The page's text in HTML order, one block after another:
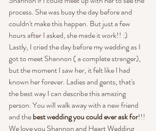
process. She was busy the day before and
couldn't make this happen. But just a few
hours after I asked, she made it work!! :)
Lastly, I cried the day before my wedding as I
got to meet Shannon ( a complete stranger),
but the moment I saw her, it felt like I had
known her forever. Ladies and gents, that's
the best way I can describe this amazing
person. You will walk away with a new friend
and the best wedding you could ever ask for!!!
We love you Shannon and Heart Wedding